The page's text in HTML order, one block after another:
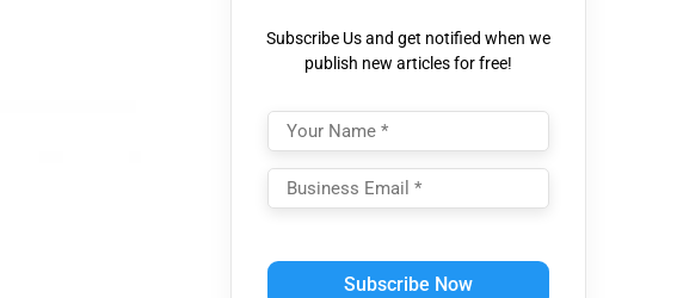
Subscribe Us and get notified when we
publish new articles for free!
leave